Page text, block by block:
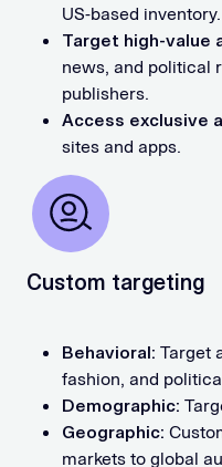
US-based inventory.
Target high-value
news, and political
publishers.
Access exclusive
sites and apps.
Custom targeting
Behavioral: Target
fashion, and
Demographic:
Geographic:
markets to global